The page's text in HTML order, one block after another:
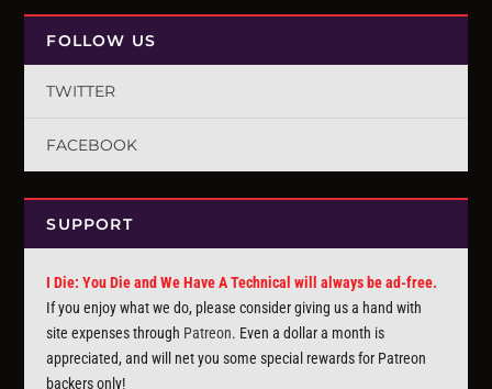
FOLLOW US
TWITTER
FACEBOOK
SUPPORT
I Die: You Die and We Have A Technical will always be ad-free.
If you enjoy what we do, please consider giving us a hand with
site expenses through Patreon. Even a dollar a month is
appreciated, and will net you some special rewards for Patreon
backers only!